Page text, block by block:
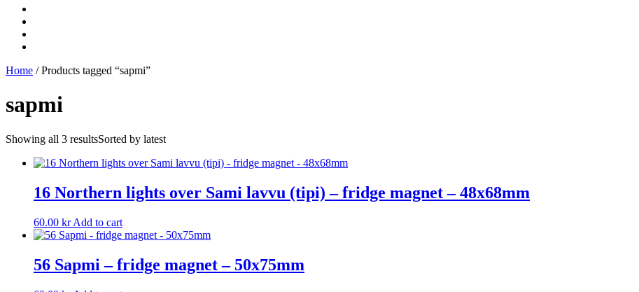
Home / Products tagged “sapmi”
sapmi
Showing all 3 resultsSorted by latest
16 Northern lights over Sami lavvu (tipi) – fridge magnet – 48x68mm
60.00 kr Add to cart
56 Sapmi – fridge magnet – 50x75mm